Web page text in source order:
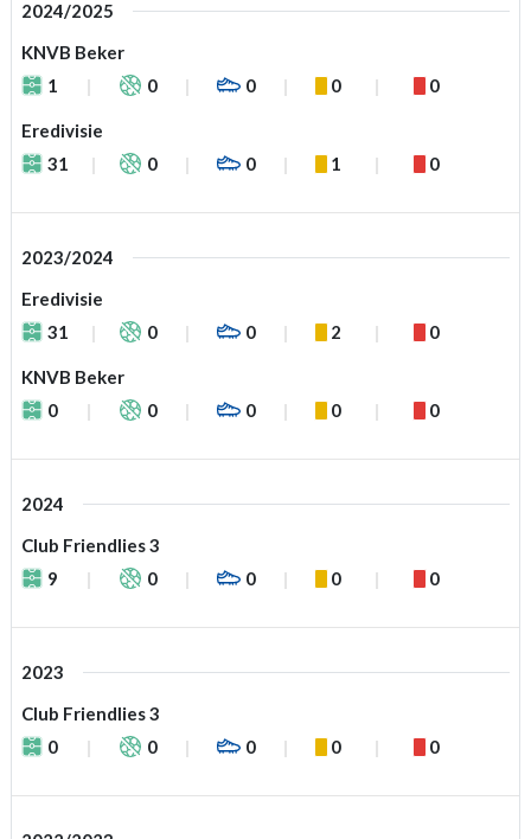
2024/2025
KNVB Beker
1
0 0 0 0
Eredivisie
31
0 0 1 0
2023/2024
Eredivisie
31
0 0 2 0
KNVB Beker
0
0 0 0 0
2024
Club Friendlies 3
9
0 0 0 0
2023
Club Friendlies 3
0
0 0 0 0